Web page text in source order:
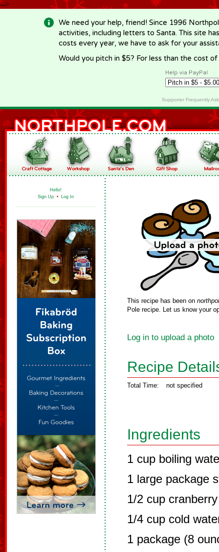
-->
We need your help, friend! Since 1996
activities, including letters to Santa. This site
costs every year, we have to ask for your
Would you pitch in $5? For less than the cost
Help via PayPal
Supporter Frequently
Hello!
Sign Up • Log In
This recipe has been on
Pole recipe. Let us know your
Log in to upload a photo
Recipe
Total Time: not specified
Ingredients
1 cup boiling
1 large package
1/2 cup
1/4 cup cold
1 package (8